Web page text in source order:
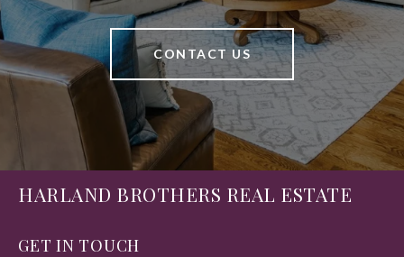
CONTACT US
HARLAND BROTHERS REAL ESTATE
GET IN TOUCH